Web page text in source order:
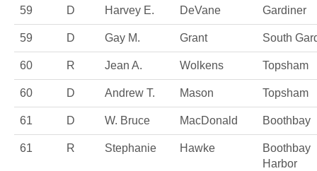
59 D Harvey E. DeVane Gardiner
59 D Gay M. Grant South
60 R Jean A. Wolkens Topsham
60 D Andrew T. Mason Topsham
61 D W. Bruce MacDonald Boothbay
61 R Stephanie Hawke
Boothbay
Harbor